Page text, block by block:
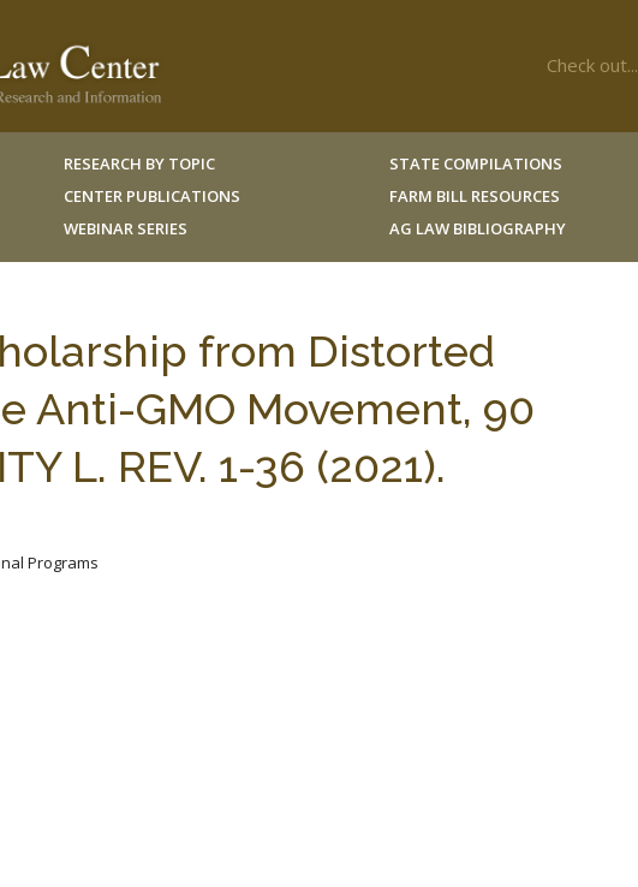
Check out...
RESEARCH BY TOPIC
CENTER PUBLICATIONS
WEBINAR SERIES
STATE COMPILATIONS
FARM BILL RESOURCES
AG LAW BIBLIOGRAPHY
from Distorted
Anti-GMO Movement, 90
L. REV. 1-36 (2021).
Programs